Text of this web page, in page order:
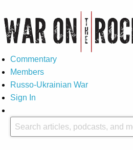
Commentary
Members
Russo-Ukrainian War
Sign In